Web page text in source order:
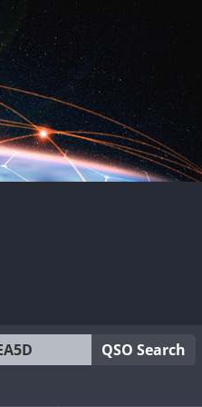
QSO Search